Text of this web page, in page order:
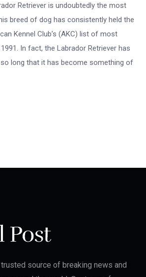
Retriever is undoubtedly the most
breed of dog has consistently held the
Kennel Club’s (AKC) list of most
In fact, the Labrador Retriever has
long that it has become something of
source of breaking news and